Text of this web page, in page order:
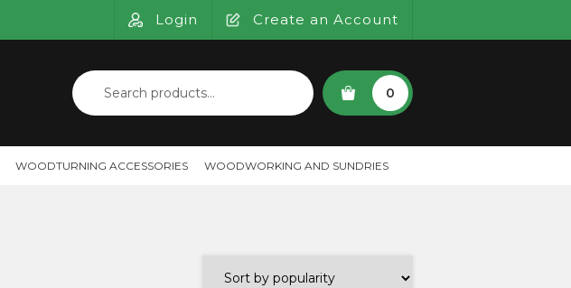
Login Create an Account
Search
for:
SEARCH
0
WOODTURNING ACCESSORIES WOODWORKING AND SUNDRIES